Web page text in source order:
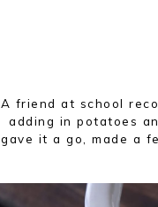
A friend at school
adding in potatoes
gave it a go, made a